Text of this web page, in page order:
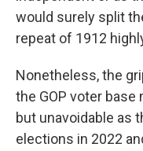
would surely split
repeat of 1912
Nonetheless, the
the GOP voter
but unavoidable as
elections in 2022